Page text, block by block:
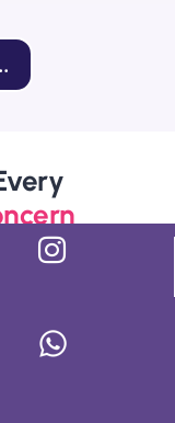
